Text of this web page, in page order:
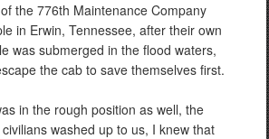
the 776th Maintenance Company
in Erwin, Tennessee, after their own
was submerged in the flood waters,
the cab to save themselves first.
in the rough position as well, the
washed up to us, I knew that